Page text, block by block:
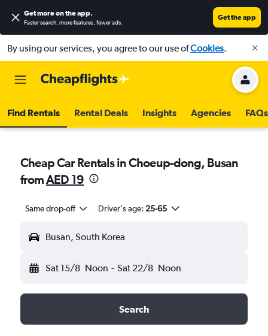
Get more on the app.
Faster search, more features, fewer ads.
Get the app
By using our services, you agree to our use ofCookies.
Find Rentals Rental Deals Insights Agencies FAQs
Cheap Car Rentals in Choeup-dong, Busan
fromAED 19
Same drop-off Driver's age: 25-65
Busan, South Korea
Sat 15/8 Noon - Sat 22/8 Noon
Search